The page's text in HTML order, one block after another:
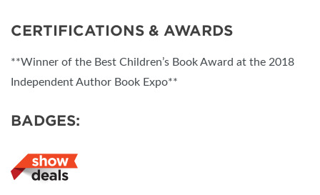
CERTIFICATIONS & AWARDS
**Winner of the Best Children’s Book Award at the 2018
Independent Author Book Expo**
BADGES: